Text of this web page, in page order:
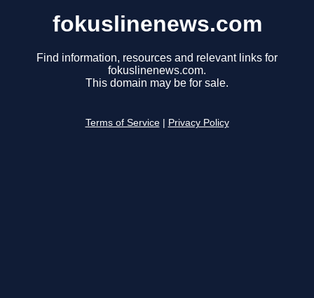
fokuslinenews.com
Find information, resources and relevant links for
fokuslinenews.com.
This domain may be for sale.
Terms of Service Privacy Policy